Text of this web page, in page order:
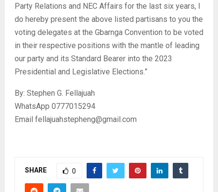
Party Relations and NEC Affairs for the last six years, I
do hereby present the above listed partisans to you the
voting delegates at the Gbarnga Convention to be voted
in their respective positions with the mantle of leading
our party and its Standard Bearer into the 2023
Presidential and Legislative Elections.”
By: Stephen G. Fellajuah
WhatsApp 0777015294
Email fellajuahstepheng@gmail.com
SHARE 0